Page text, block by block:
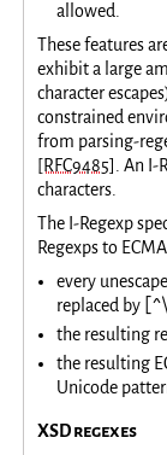
allowed.
These features
exhibit a large
character
constrained
from parsing-
[RFC9485]
. An
characters.
The I-Regexp
Regexps to
every
replaced by
the resulting
the resulting
Unicode
XSD regexes